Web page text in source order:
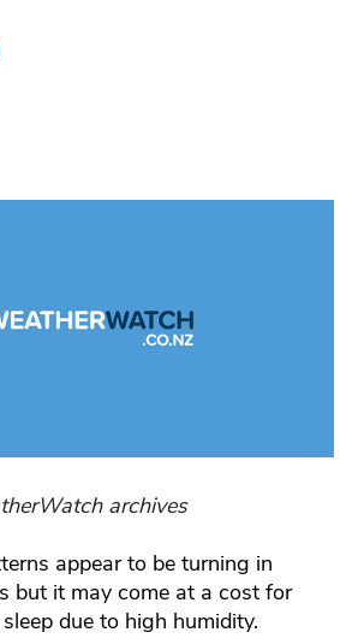
archives
appear to be turning in
but it may come at a cost for
due to high humidity.